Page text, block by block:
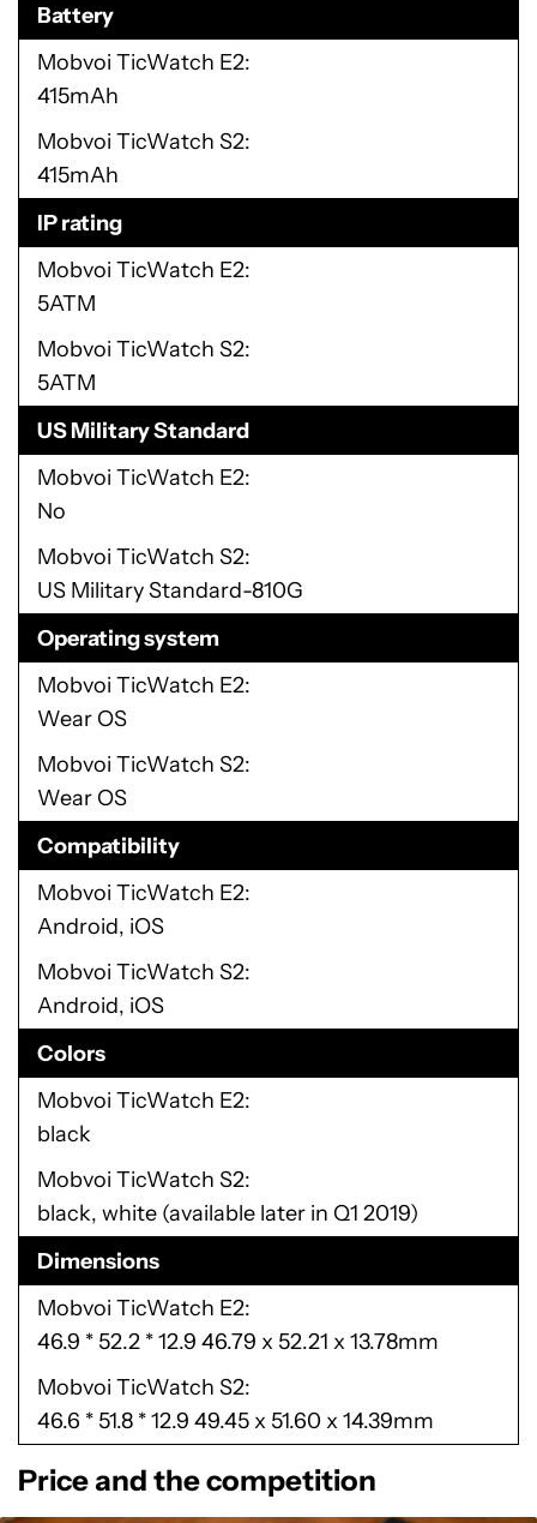
Battery
Mobvoi TicWatch E2
415mAh
Mobvoi TicWatch S2
415mAh
IP rating
Mobvoi TicWatch E2
5ATM
Mobvoi TicWatch S2
5ATM
US Military Standard
Mobvoi TicWatch E2
No
Mobvoi TicWatch S2
US Military Standard-810G
Operating system
Mobvoi TicWatch E2
Wear OS
Mobvoi TicWatch S2
Wear OS
Compatibility
Mobvoi TicWatch E2
Android, iOS
Mobvoi TicWatch S2
Android, iOS
Colors
Mobvoi TicWatch E2
black
Mobvoi TicWatch S2
black, white (available later in Q1 2019)
Dimensions
Mobvoi TicWatch E2
46.9 * 52.2 * 12.9 46.79 x 52.21 x 13.78mm
Mobvoi TicWatch S2
46.6 * 51.8 * 12.9 49.45 x 51.60 x 14.39mm
Price and the competition